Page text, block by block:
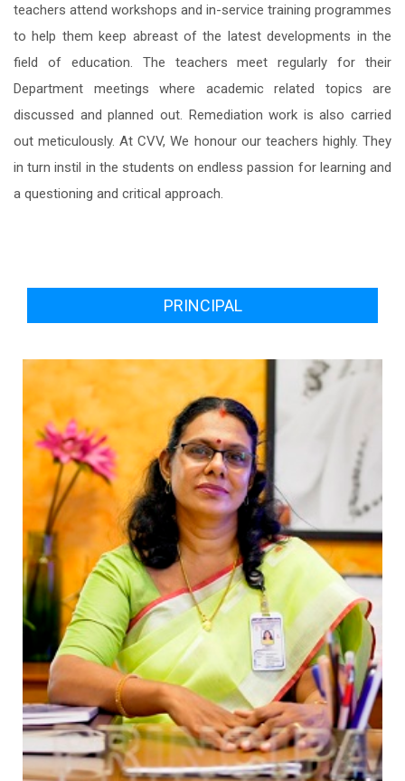
teachers attend workshops and in-service training programmes
to help them keep abreast of the latest developments in the
field of education. The teachers meet regularly for their
Department meetings where academic related topics are
discussed and planned out. Remediation work is also carried
out meticulously. At CVV, We honour our teachers highly. They
in turn instil in the students on endless passion for learning and
a questioning and critical approach.
PRINCIPAL